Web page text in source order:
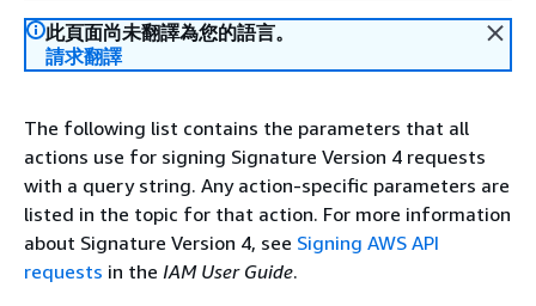
此頁面尚未翻譯為您的語言。
請求翻譯
The following list contains the parameters that all
actions use for signing Signature Version 4 requests
with a query string. Any action-specific parameters are
listed in the topic for that action. For more information
about Signature Version 4, see Signing AWS API
requests in the IAM User Guide.